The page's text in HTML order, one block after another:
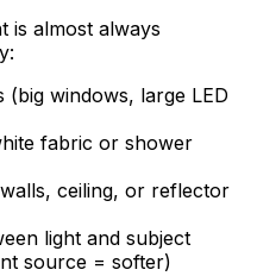
is almost always
(big windows, large LED
fabric or shower
ceiling, or reflector
light and subject
source = softer)